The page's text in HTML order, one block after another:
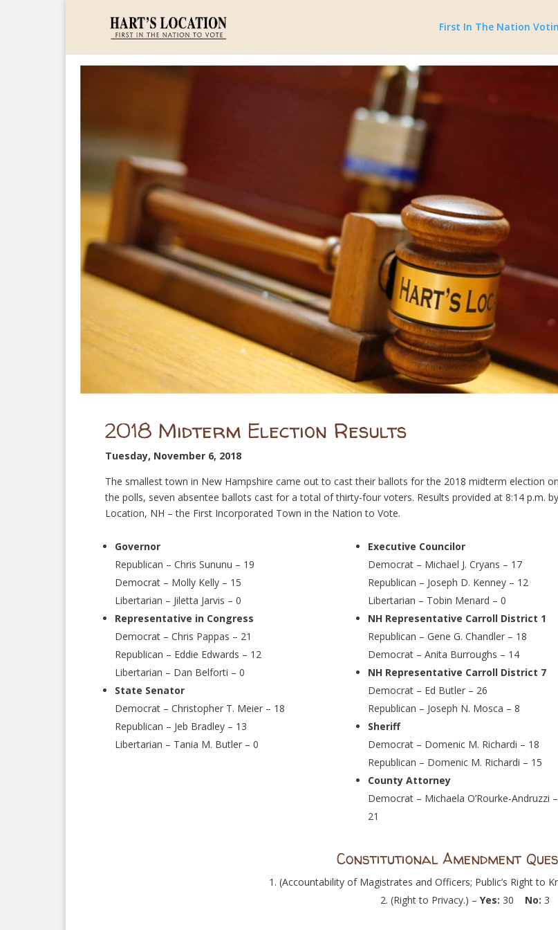
First In The Nation
2018 Midterm Election Results
Tuesday, November 6, 2018
The smallest town in New Hampshire came out to cast their ballots for the 2018 midterm election
the polls, seven absentee ballots cast for a total of thirty-four voters. Results provided at 8:14 p.m.
Location, NH – the First Incorporated Town in the Nation to Vote.
Governor
Republican – Chris Sununu – 19
Democrat – Molly Kelly – 15
Libertarian – Jiletta Jarvis – 0
Representative in Congress
Democrat – Chris Pappas – 21
Republican – Eddie Edwards – 12
Libertarian – Dan Belforti – 0
State Senator
Democrat – Christopher T. Meier – 18
Republican – Jeb Bradley – 13
Libertarian – Tania M. Butler – 0
Executive Councilor
Democrat – Michael J. Cryans – 17
Republican – Joseph D. Kenney – 12
Libertarian – Tobin Menard – 0
NH Representative Carroll District 1
Republican – Gene G. Chandler – 18
Democrat – Anita Burroughs – 14
NH Representative Carroll District 7
Democrat – Ed Butler – 26
Republican – Joseph N. Mosca – 8
Sheriff
Democrat – Domenic M. Richardi – 18
Republican – Domenic M. Richardi – 15
County Attorney
Democrat – Michaela O’Rourke-Andruzzi –
21
Constitutional Amendment
(Accountability of Magistrates and Officers; Public’s Right to
(Right to Privacy.) – Yes: 30 No: 3